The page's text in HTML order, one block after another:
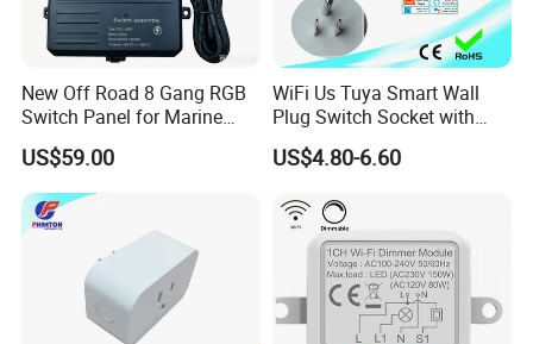
New Off Road 8 Gang RGB
Switch Panel for Marine
Truck Boat
US$59.00
WiFi Us Tuya Smart Wall
Plug Switch Socket with
USB Type C
US$4.80-6.60